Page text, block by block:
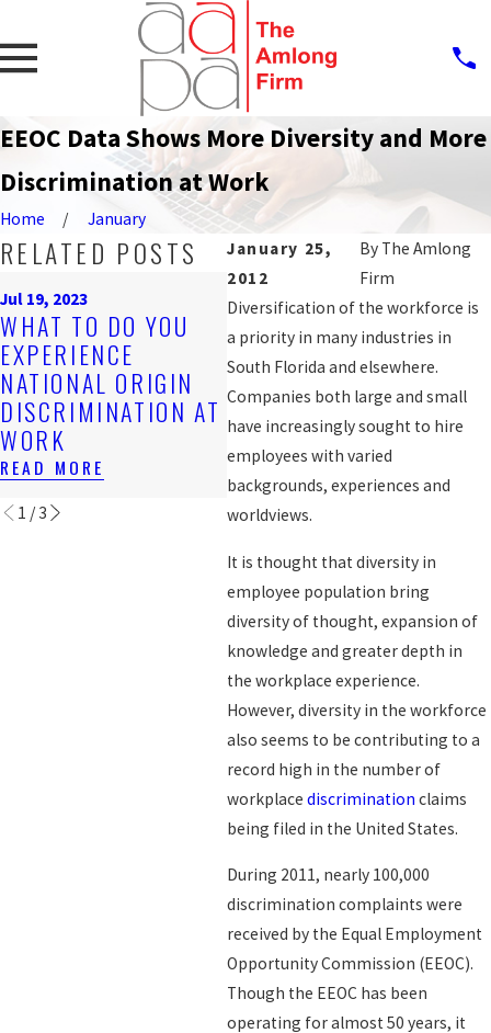
EEOC Data Shows More Diversity and More
Discrimination at Work
Home
January
January 25,
2012
By The Amlong
Firm
Diversification of the workforce is
a priority in many industries in
South Florida and elsewhere.
Companies both large and small
have increasingly sought to hire
employees with varied
backgrounds, experiences and
worldviews.
It is thought that diversity in
employee population bring
diversity of thought, expansion of
knowledge and greater depth in
the workplace experience.
However, diversity in the workforce
also seems to be contributing to a
record high in the number of
workplacediscrimination claims
being filed in the United States.
During 2011, nearly 100,000
discrimination complaints were
received by the Equal Employment
Opportunity Commission (EEOC).
Though the EEOC has been
operating for almost 50 years, it
RELATED POSTS
Jul 19, 2023
WHAT TO DO YOU
EXPERIENCE
NATIONAL ORIGIN
DISCRIMINATION AT
WORK
READ MORE
Nov 4, 2019
ARE YOU BEING
DISCRIMINATED
AGAINST AT WORK?
READ MORE
1 /3